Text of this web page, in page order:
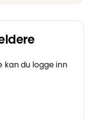
kan du logge inn